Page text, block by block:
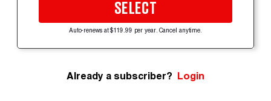
SELECT
Auto-renews at $119.99 per year. Cancel anytime.
Already a subscriber? Login